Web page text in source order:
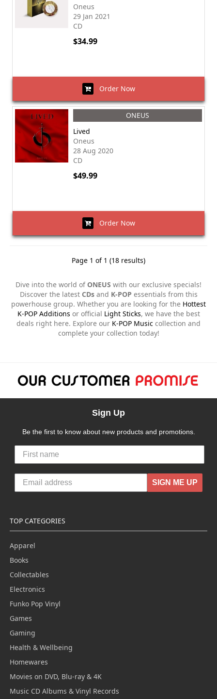
Oneus
29 Jan 2021
CD
$34.99
Order Now
ONEUS
Lived
Oneus
28 Aug 2020
CD
$49.99
Order Now
Page 1 of 1 (18 results)
Dive into the world of ONEUS with our exclusive specials!
Discover the latest CDsand K-POP essentials from this
powerhouse group. Whether you are looking for the Hottest
K-POP Additions or official Light Sticks, we have the best
deals right here. Explore our K-POP Music collection and
complete your collection today!
Sign Up
Be the first to know about new products and promotions.
SIGN ME UP
TOP CATEGORIES
Apparel
Books
Collectables
Electronics
Funko Pop Vinyl
Games
Gaming
Health & Wellbeing
Homewares
Movies on DVD, Blu-ray & 4K
Music CD Albums & Vinyl Records